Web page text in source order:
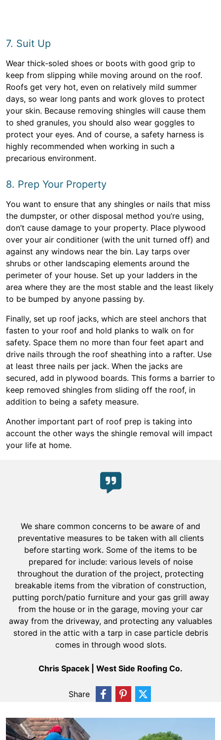
7. Suit Up
Wear thick-soled shoes or boots with good grip to
keep from slipping while moving around on the roof.
Roofs get very hot, even on relatively mild summer
days, so wear long pants and work gloves to protect
your skin. Because removing shingles will cause them
to shed granules, you should also wear goggles to
protect your eyes. And of course, a safety harness is
highly recommended when working in such a
precarious environment.
8. Prep Your Property
You want to ensure that any shingles or nails that miss
the dumpster, or other disposal method you’re using,
don’t cause damage to your property. Place plywood
over your air conditioner (with the unit turned off) and
against any windows near the bin. Lay tarps over
shrubs or other landscaping elements around the
perimeter of your house. Set up your ladders in the
area where they are the most stable and the least likely
to be bumped by anyone passing by.
Finally, set up roof jacks, which are steel anchors that
fasten to your roof and hold planks to walk on for
safety. Space them no more than four feet apart and
drive nails through the roof sheathing into a rafter. Use
at least three nails per jack. When the jacks are
secured, add in plywood boards. This forms a barrier to
keep removed shingles from sliding off the roof, in
addition to being a safety measure.
Another important part of roof prep is taking into
account the other ways the shingle removal will impact
your life at home.
We share common concerns to be aware of and
preventative measures to be taken with all clients
before starting work. Some of the items to be
prepared for include: various levels of noise
throughout the duration of the project, protecting
breakable items from the vibration of construction,
putting porch/patio furniture and your gas grill away
from the house or in the garage, moving your car
away from the driveway, and protecting any valuables
stored in the attic with a tarp in case particle debris
comes in through wood slots.
Chris Spacek | West Side Roofing Co.
Share